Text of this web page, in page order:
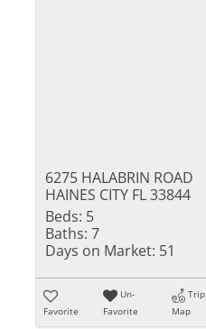
6275 HALABRIN ROAD
HAINES CITY FL 33844
Beds: 5
Baths: 7
Days on Market: 51
Favorite
Un-
Favorite
Trip
Map